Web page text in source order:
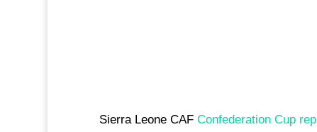
Sierra Leone CAF Confederation Cup